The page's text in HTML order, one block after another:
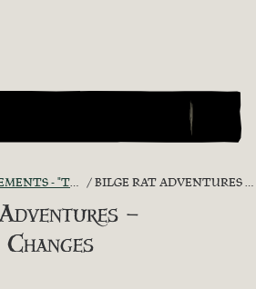
CAPTAIN'S CABIN" BILGE RAT ADVENTURES – DOUBLOON CHANGES
–